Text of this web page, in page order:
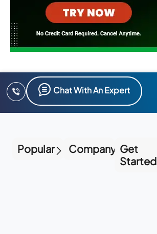
Chat With An Expert
Popular Company Get
Started